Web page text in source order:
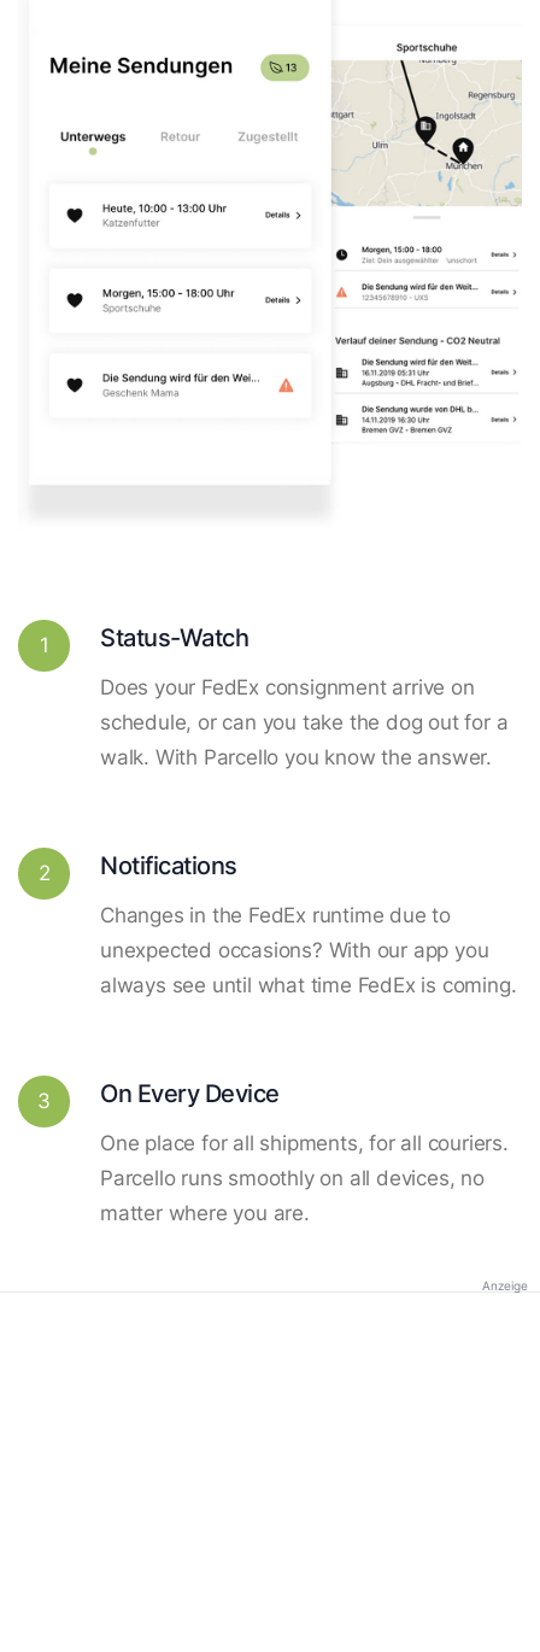
1 Status-Watch
Does your FedEx consignment arrive on
schedule, or can you take the dog out for a
walk. With Parcello you know the answer.
2 Notifications
Changes in the FedEx runtime due to
unexpected occasions? With our app you
always see until what time FedEx is coming.
3 On Every Device
One place for all shipments, for all couriers.
Parcello runs smoothly on all devices, no
matter where you are.
Anzeige